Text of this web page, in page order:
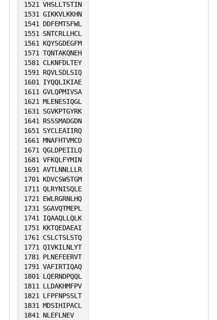
1521 VHSLLTSTIN
1531 GIKKVLKKHN
1541 DDFEMTSFWL
1551 SNTCRLLHCL
1561 KQYSGDEGFM
1571 TQNTAKQNEH
1581 CLKNFDLTEY
1591 RQVLSDLSIQ
1601 IYQQLIKIAE
1611 GVLQPMIVSA
1621 MLENESIQGL
1631 SGVKPTGYRK
1641 RSSSMADGDN
1651 SYCLEAIIRQ
1661 MNAFHTVMCD
1671 QGLDPEIILQ
1681 VFKQLFYMIN
1691 AVTLNNLLLR
1701 KDVCSWSTGM
1711 QLRYNISQLE
1721 EWLRGRNLHQ
1731 SGAVQTMEPL
1741 IQAAQLLQLK
1751 KKTQEDAEAI
1761 CSLCTSLSTQ
1771 QIVKILNLYT
1781 PLNEFEERVT
1791 VAFIRTIQAQ
1801 LQERNDPQQL
1811 LLDAKHMFPV
1821 LFPFNPSSLT
1831 MDSIHIPACL
1841 NLEFLNEV